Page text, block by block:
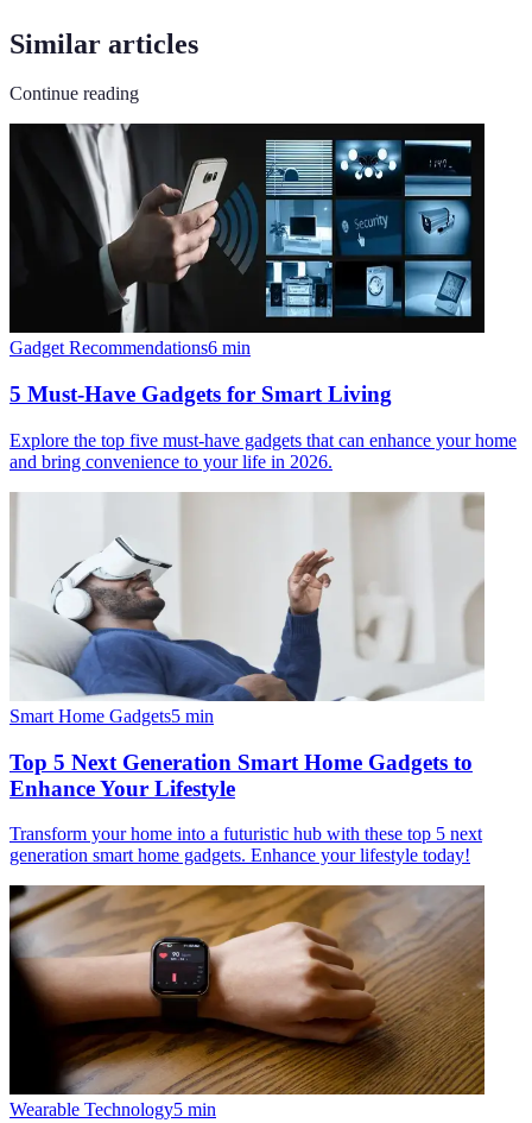
Similar articles
Continue reading
Gadget Recommendations6 min
5 Must-Have Gadgets for Smart Living
Explore the top five must-have gadgets that can enhance your home
and bring convenience to your life in 2026.
Smart Home Gadgets5 min
Top 5 Next Generation Smart Home Gadgets to
Enhance Your Lifestyle
Transform your home into a futuristic hub with these top 5 next
generation smart home gadgets. Enhance your lifestyle today!
Wearable Technology5 min